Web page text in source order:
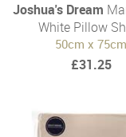
Joshua's Dream
White Pillow
50cm x 75cm
£31.25